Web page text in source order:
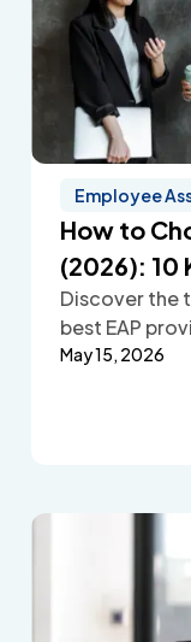
Employee
How to
(2026): 10
Discover the
best EAP
accessibility
May 15, 2026